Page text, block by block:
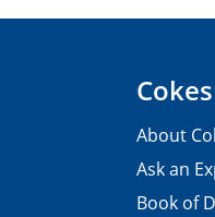
About
Ask an
Book of